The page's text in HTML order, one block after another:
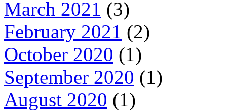
March 2021 (3)
February 2021 (2)
October 2020 (1)
September 2020 (1)
August 2020 (1)